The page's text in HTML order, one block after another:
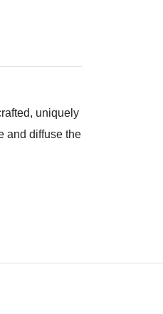
uniquely
and diffuse the